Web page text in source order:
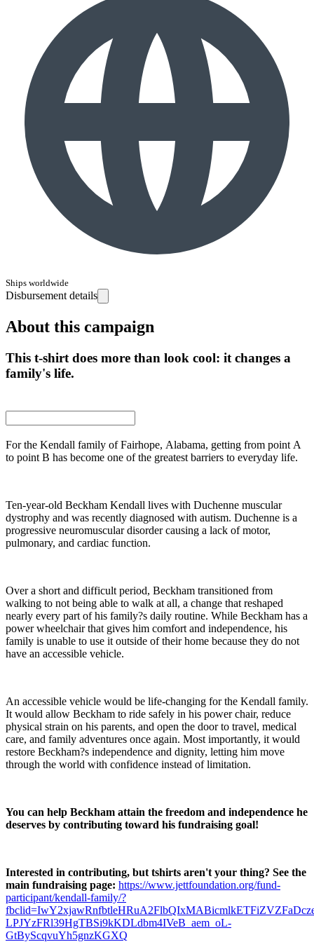
Ships worldwide
Disbursement details
About this campaign
This t-shirt does more than look cool: it changes a
family's life.
For the Kendall family of Fairhope, Alabama, getting from point A
to point B has become one of the greatest barriers to everyday life.
Ten-year-old Beckham Kendall lives with Duchenne muscular
dystrophy and was recently diagnosed with autism. Duchenne is a
progressive neuromuscular disorder causing a lack of motor,
pulmonary, and cardiac function.
Over a short and difficult period, Beckham transitioned from
walking to not being able to walk at all, a change that reshaped
nearly every part of his family?s daily routine. While Beckham has a
power wheelchair that gives him comfort and independence, his
family is unable to use it outside of their home because they do not
have an accessible vehicle.
An accessible vehicle would be life-changing for the Kendall family.
It would allow Beckham to ride safely in his power chair, reduce
physical strain on his parents, and open the door to travel, medical
care, and family adventures once again. Most importantly, it would
restore Beckham?s independence and dignity, letting him move
through the world with confidence instead of limitation.
You can help Beckham attain the freedom and independence he
deserves by contributing toward his fundraising goal!
Interested in contributing, but tshirts aren't your thing? See the
main fundraising page: https://www.jettfoundation.org/fund-
participant/kendall-family/?
LPJYzFRl39HgTBSi9kKDLdbm4IVeB_aem_oL-
GtByScqvuYh5gnzKGXQ